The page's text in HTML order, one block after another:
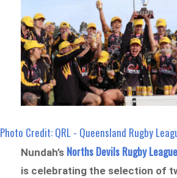
Photo Credit: QRL - Queensland Rugby
Nundah’s Norths Devils Rugby
is celebrating the selection of